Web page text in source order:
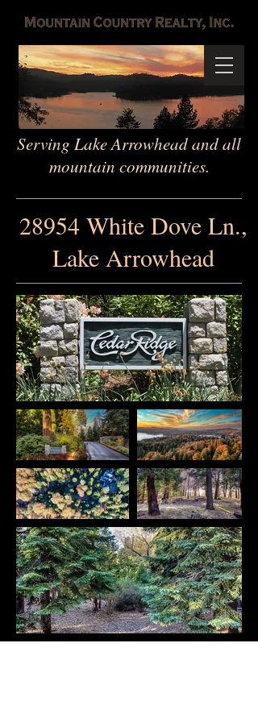
Serving Lake Arrowhead and all
mountain communities.
28954 White Dove Ln.,
Lake Arrowhead